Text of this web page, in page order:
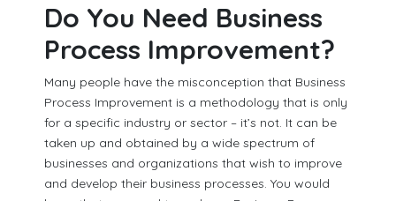
Do You Need Business
Process Improvement?
Many people have the misconception that Business
Process Improvement is a methodology that is only
for a specific industry or sector – it’s not. It can be
taken up and obtained by a wide spectrum of
businesses and organizations that wish to improve
and develop their business processes. You would